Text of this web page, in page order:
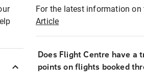
For the latest information
Article
Does Flight Centre have a
points on flights booked